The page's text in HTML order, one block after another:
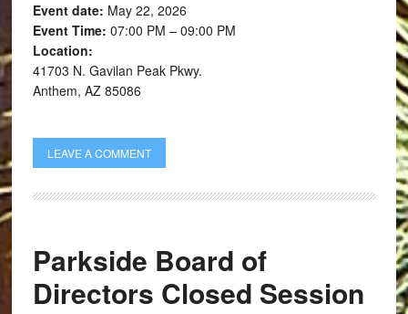
Event date: May 22, 2026
Event Time: 07:00 PM – 09:00 PM
Location:
41703 N. Gavilan Peak Pkwy.
Anthem, AZ 85086
LEAVE A COMMENT
Parkside Board of
Directors Closed Session